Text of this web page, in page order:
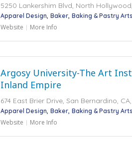
5250 Lankershim Blvd, North Hollywood,
Apparel Design Baker Baking & Pastry Arts
Website More Info
Argosy University-The Art
Inland Empire
674 East Brier Drive, San Bernardino,
Apparel Design Baker Baking & Pastry Arts
Website More Info